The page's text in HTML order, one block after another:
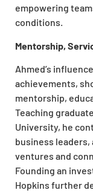
empowering
conditions.
Mentorship,
Ahmed’s
achievements,
mentorship,
Teaching
University, he
business
ventures and
Founding an
Hopkins further